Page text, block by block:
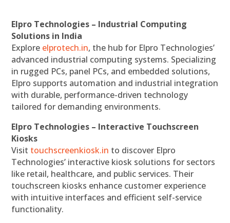
Elpro Technologies – Industrial Computing
Solutions in India
Explore elprotech.in, the hub for Elpro Technologies’
advanced industrial computing systems. Specializing
in rugged PCs, panel PCs, and embedded solutions,
Elpro supports automation and industrial integration
with durable, performance-driven technology
tailored for demanding environments.
Elpro Technologies – Interactive Touchscreen
Kiosks
Visit touchscreenkiosk.in to discover Elpro
Technologies’ interactive kiosk solutions for sectors
like retail, healthcare, and public services. Their
touchscreen kiosks enhance customer experience
with intuitive interfaces and efficient self-service
functionality.